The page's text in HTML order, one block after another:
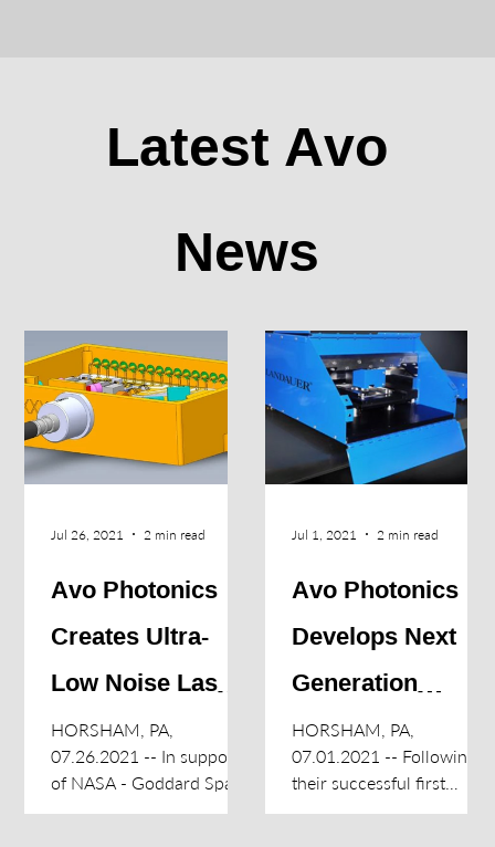
Latest Avo
News
Avo Photonics
Creates Ultra-
Low Noise Lasers
for NASA LISA
Mission
HORSHAM, PA,
07.26.2021 -- In support
of NASA - Goddard Space
Flight Center and ESA’s
Jul 26, 2021 2 min read
Avo Photonics
Develops Next
Generation
Radiation
Detecting
Instrument for
HORSHAM, PA,
07.01.2021 -- Following
their successful first
creation of Fluorescent
Jul 1, 2021 2 min read